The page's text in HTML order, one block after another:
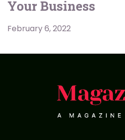
Your Business
February 6, 2022